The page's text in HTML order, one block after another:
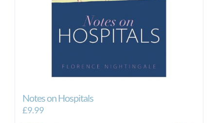
Notes on Hospitals
£9.99